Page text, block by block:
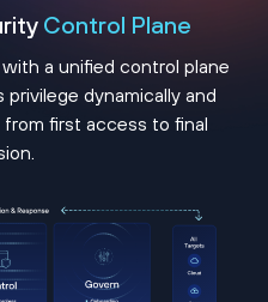
Control Plane
a unified control plane
privilege dynamically and
first access to final